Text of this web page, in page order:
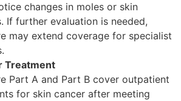
changes in moles or skin
If further evaluation is needed,
may extend coverage for specialist
Treatment
Part A and Part B cover outpatient
for skin cancer after meeting